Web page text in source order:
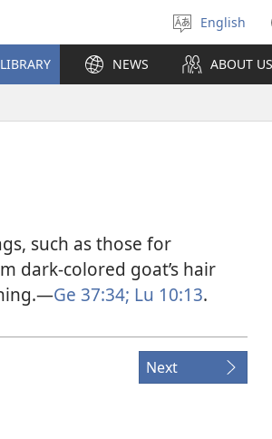
Select
language
English
LIBRARY NEWS ABOUT US
such as those for
dark-colored goat’s hair
Ge 37:34; Lu 10:13.
Next